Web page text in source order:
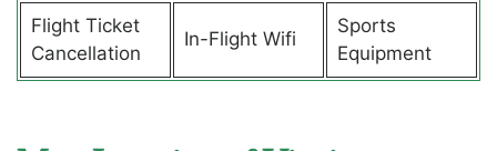
Flight Ticket
Cancellation
In-Flight Wifi
Sports
Equipment